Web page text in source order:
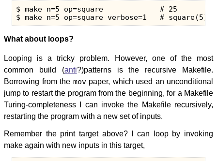
$ make n=5 op=square             # 25
What about loops?
Looping is a tricky problem. However, one of the most
common build (anti?)patterns is the recursive Makefile.
Borrowing from the movpaper, which used an unconditional
jump to restart the program from the beginning, for a Makefile
Turing-completeness I can invoke the Makefile recursively,
restarting the program with a new set of inputs.
Remember the print target above? I can loop by invoking
make again with new inputs in this target,